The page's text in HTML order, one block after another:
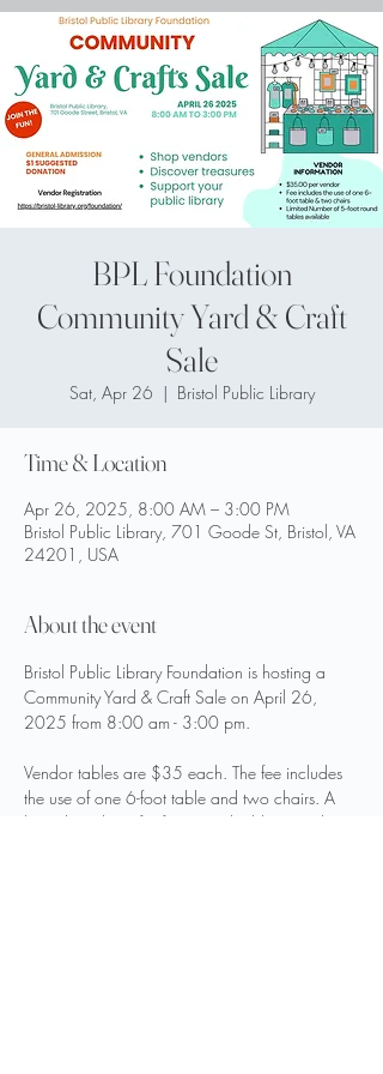
BPL Foundation
Community Yard & Craft
Sale
Sat, Apr 26
  |
Bristol Public Library
Time & Location
Apr 26, 2025, 8:00 AM – 3:00 PM
Bristol Public Library, 701 Goode St, Bristol, VA
24201, USA
About the event
Bristol Public Library Foundation is hosting a
Community Yard & Craft Sale on April 26,
2025 from 8:00 am - 3:00 pm.
Vendor tables are $35 each. The fee includes
the use of one 6-foot table and two chairs. A
limited number of 5-foot round tables are also